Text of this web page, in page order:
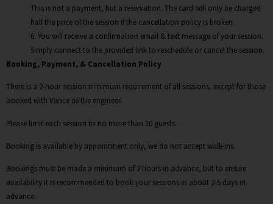
This is not a payment, but a reservation. The card will only be charged
half the price of the session if the cancellation policy is broken.
6. You will receive a confirmation email & text message of your session.
Simply connect to the provided link to reschedule or cancel the session.
Booking, Payment, & Cancellation Policy
There is a 2-hour session minimum requirement of all sessions, except for those
booked with Vance as the engineer.
Please limit each session to no more than 10 guests.
Booking is available by appointment only, we do not accept walk-ins.
Bookings must be made a minimum of 2 hours in advance, but to ensure
availability it is recommended to book your sessions in about 2-5 days in
advance.